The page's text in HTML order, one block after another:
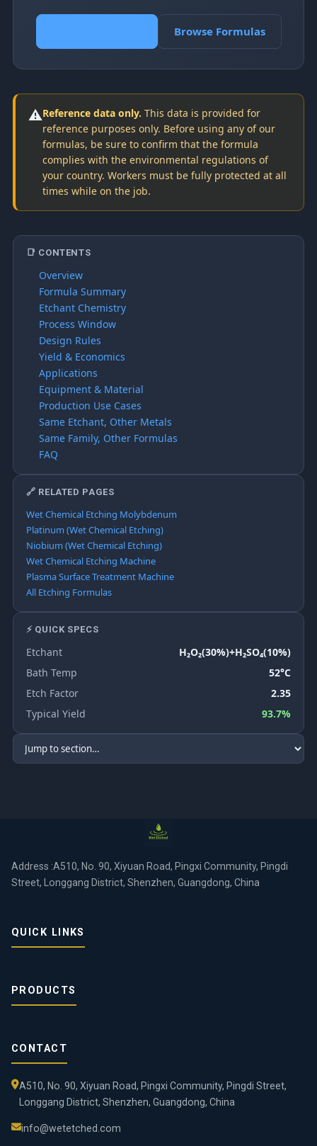
📑 CONTENTS
Overview
Formula Summary
Etchant Chemistry
Process Window
Design Rules
Yield & Economics
Applications
Equipment & Material
Production Use Cases
Same Etchant, Other Metals
Same Family, Other Formulas
FAQ
🔗 RELATED PAGES
Wet Chemical Etching Molybdenum
Platinum (Wet Chemical Etching)
Niobium (Wet Chemical Etching)
Wet Chemical Etching Machine
Plasma Surface Treatment Machine
All Etching Formulas
⚡ QUICK SPECS
Etchant
H₂O₂(30%)+H₂SO₄(10%)
Bath Temp
52°C
Etch Factor
2.35
Typical Yield
93.7%
Browse Formulas
⚠️Reference data only. This data is provided for
reference purposes only. Before using any of our
formulas, be sure to confirm that the formula
complies with the environmental regulations of
your country. Workers must be fully protected at all
times while on the job.
Address :A510, No. 90, Xiyuan Road, Pingxi Community, Pingdi
Street, Longgang District, Shenzhen, Guangdong, China
QUICK LINKS
PRODUCTS
CONTACT
A510, No. 90, Xiyuan Road, Pingxi Community, Pingdi Street,
Longgang District, Shenzhen, Guangdong, China
info@wetetched.com